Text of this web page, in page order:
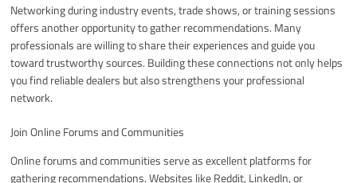
Networking during industry events, trade shows, or training sessions
offers another opportunity to gather recommendations. Many
professionals are willing to share their experiences and guide you
toward trustworthy sources. Building these connections not only helps
you find reliable dealers but also strengthens your professional
network.
Join Online Forums and Communities
Online forums and communities serve as excellent platforms for
gathering recommendations. Websites like Reddit, LinkedIn, or